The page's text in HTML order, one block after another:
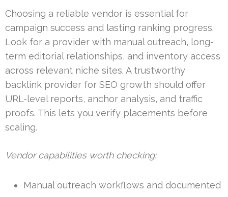
Choosing a reliable vendor is essential for
campaign success and lasting ranking progress.
Look for a provider with manual outreach, long-
term editorial relationships, and inventory access
across relevant niche sites. A trustworthy
backlink provider for SEO growth should offer
URL-level reports, anchor analysis, and traffic
proofs. This lets you verify placements before
scaling.
Vendor capabilities worth checking:
Manual outreach workflows and documented